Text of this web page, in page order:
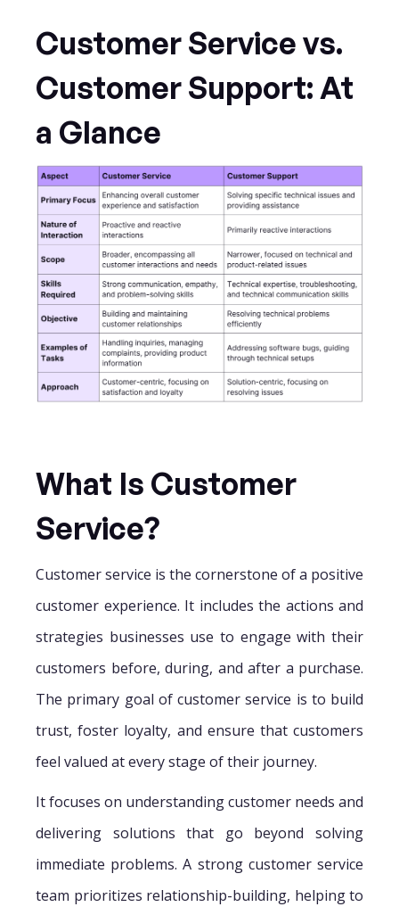
Customer Service vs.
Customer Support: At
a Glance
What Is Customer
Service?
Customer service is the cornerstone of a positive
customer experience. It includes the actions and
strategies businesses use to engage with their
customers before, during, and after a purchase.
The primary goal of customer service is to build
trust, foster loyalty, and ensure that customers
feel valued at every stage of their journey.
It focuses on understanding customer needs and
delivering solutions that go beyond solving
immediate problems. A strong customer service
team prioritizes relationship-building, helping to